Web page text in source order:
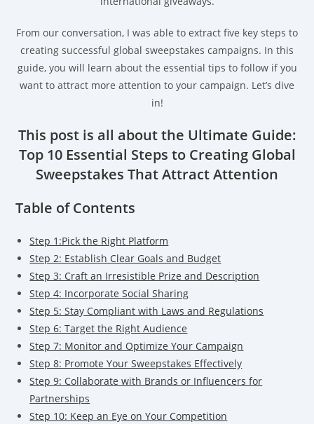
From our conversation, I was able to extract five key steps to
creating successful global sweepstakes campaigns. In this
guide, you will learn about the essential tips to follow if you
want to attract more attention to your campaign. Let’s dive
in!
This post is all about the Ultimate Guide:
Top 10 Essential Steps to Creating Global
Sweepstakes That Attract Attention
Table of Contents
Step 1:Pick the Right Platform
Step 2: Establish Clear Goals and Budget
Step 3: Craft an Irresistible Prize and Description
Step 4: Incorporate Social Sharing
Step 5: Stay Compliant with Laws and Regulations
Step 6: Target the Right Audience
Step 7: Monitor and Optimize Your Campaign
Step 8: Promote Your Sweepstakes Effectively
Step 9: Collaborate with Brands or Influencers for
Partnerships
Step 10: Keep an Eye on Your Competition